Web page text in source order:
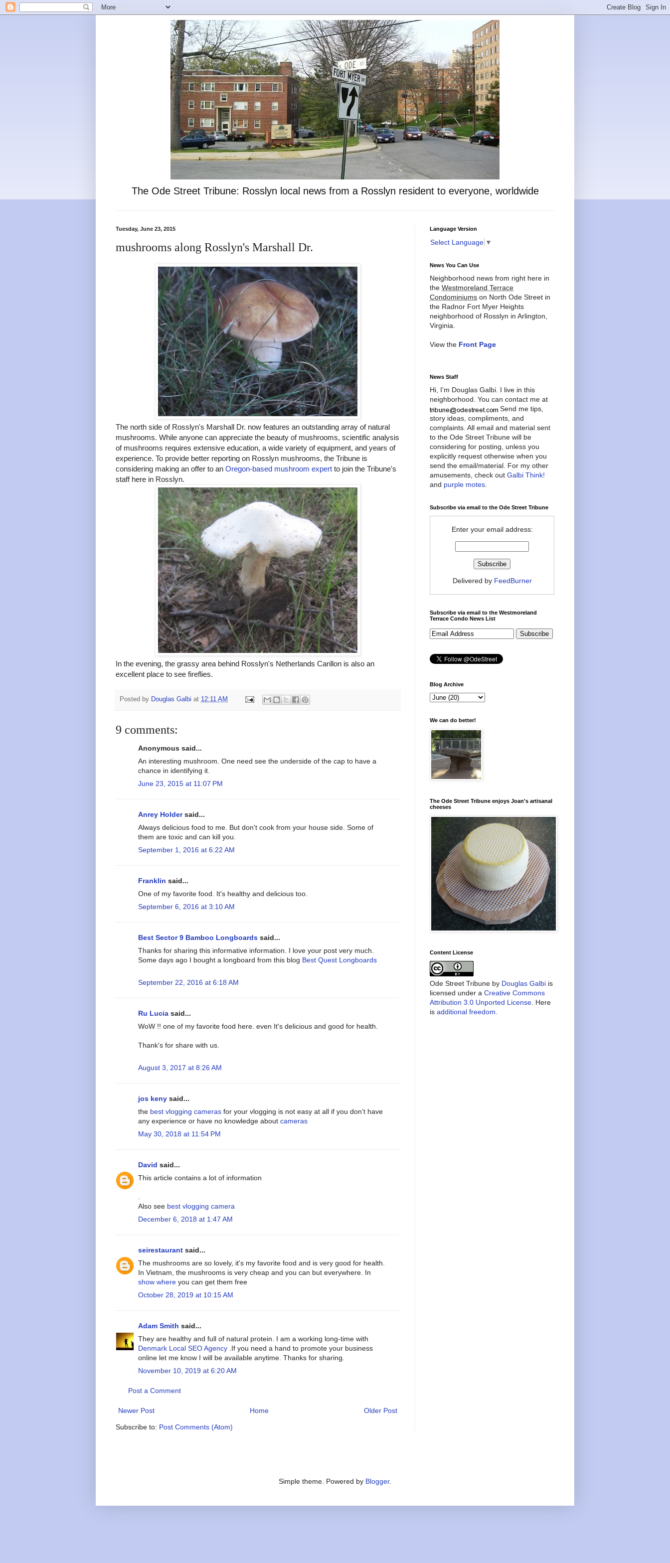
The Ode Street Tribune: Rosslyn local news from a Rosslyn resident to everyone, worldwide
Tuesday, June 23, 2015
mushrooms along Rosslyn's Marshall Dr.
The north side of Rosslyn's Marshall Dr. now features an outstanding array of natural
mushrooms. While anyone can appreciate the beauty of mushrooms, scientific analysis
of mushrooms requires extensive education, a wide variety of equipment, and years of
experience. To provide better reporting on Rosslyn mushrooms, the Tribune is
considering making an offer to an Oregon-based mushroom expert to join the Tribune's
staff here in Rosslyn.
In the evening, the grassy area behind Rosslyn's Netherlands Carillon is also an
excellent place to see fireflies.
Posted by Douglas Galbi at 12:11 AM
9 comments:
Anonymous said...
An interesting mushroom. One need see the underside of the cap to have a
chance in identifying it.
June 23, 2015 at 11:07 PM
Anrey Holdersaid...
Always delicious food to me. But don't cook from your house side. Some of
them are toxic and can kill you.
September 1, 2016 at 6:22 AM
Franklin said...
One of my favorite food. It's healthy and delicious too.
September 6, 2016 at 3:10 AM
Best Sector 9 Bamboo Longboards said...
Thanks for sharing this informative information. I love your post very much.
Some days ago I bought a longboard from this blog Best Quest Longboards
September 22, 2016 at 6:18 AM
Ru Lucia said...
WoW !! one of my favorite food here. even It's delicious and good for health.
Thank's for share with us.
August 3, 2017 at 8:26 AM
jos keny said...
the best vlogging cameras for your vlogging is not easy at all if you don’t have
any experience or have no knowledge about cameras
May 30, 2018 at 11:54 PM
David said...
This article contains a lot of information
Also see best vlogging camera
December 6, 2018 at 1:47 AM
seirestaurant said...
The mushrooms are so lovely, it's my favorite food and is very good for health.
In Vietnam, the mushrooms is very cheap and you can but everywhere. In
show where you can get them free
October 28, 2019 at 10:15 AM
Adam Smith said...
They are healthy and full of natural protein. I am a working long-time with
Denmark Local SEO Agency .If you need a hand to promote your business
online let me know I will be available anytime. Thanks for sharing.
November 10, 2019 at 6:20 AM
Post a Comment
Newer Post Older Post
Home
Subscribe to: Post Comments (Atom)
Language Version
Select Language ▼
News You Can Use
Neighborhood news from right here in
the Westmoreland Terrace
Condominiums on North Ode Street in
the Radnor Fort Myer Heights
neighborhood of Rosslyn in Arlington,
Virginia.
View the Front Page
News Staff
Hi, I'm Douglas Galbi. I live in this
neighborhood. You can contact me at
Send me tips,
story ideas, compliments, and
complaints. All email and material sent
to the Ode Street Tribune will be
considering for posting, unless you
explicitly request otherwise when you
send the email/material. For my other
amusements, check out Galbi Think!
and purple motes
Subscribe via email to the Ode Street Tribune
Enter your email address:
Delivered by FeedBurner
Subscribe via email to the Westmoreland
Terrace Condo News List
Blog Archive
We can do better!
The Ode Street Tribune enjoys Joan's artisanal
cheeses
Content License
Ode Street Tribune by Douglas Galbi is
licensed under a Creative Commons
Attribution 3.0 Unported License . Here
is additional freedom
Simple theme. Powered by Blogger.